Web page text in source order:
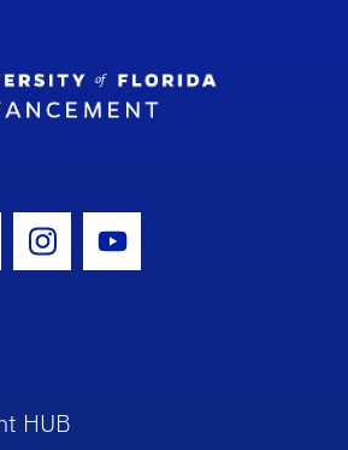
IconIcon
Instagram Icon
Youtube Icon
HUB